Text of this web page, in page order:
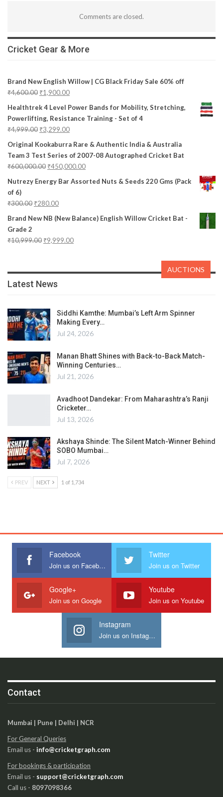
Comments are closed.
Cricket Gear & More
Brand New English Willow | CG Black Friday Sale 60% off
₹4,600.00 ₹1,900.00
Healthtrek 4 Level Power Bands for Mobility, Stretching,
Powerlifting, Resistance Training - Set of 4
₹4,999.00 ₹3,299.00
Original Kookaburra Rare & Authentic India & Australia
Team 3 Test Series of 2007-08 Autographed Cricket Bat
₹600,000.00 ₹450,000.00
Nutrezy Energy Bar Assorted Nuts & Seeds 220 Gms (Pack
of 6)
₹300.00 ₹280.00
Brand New NB (New Balance) English Willow Cricket Bat -
Grade 2
₹10,999.00 ₹9,999.00
Latest News
Siddhi Kamthe: Mumbai’s Left Arm Spinner
Making Every…
Jul 24, 2026
Manan Bhatt Shines with Back-to-Back Match-
Winning Centuries…
Jul 21, 2026
Avadhoot Dandekar: From Maharashtra’s Ranji
Cricketer…
Jul 13, 2026
Akshaya Shinde: The Silent Match-Winner Behind
SOBO Mumbai…
Jul 7, 2026
PREV NEXT 1 of 1,734
Facebook
Join us on Facebook
Twitter
Join us on Twitter
Google+
Join us on Google
Youtube
Join us on Youtube
Instagram
Join us on Instagram
Contact
Mumbai | Pune | Delhi | NCR
For General Queries
Email us - info@cricketgraph.com
For bookings & participation
Email us - support@cricketgraph.com
Call us - 8097098366
AUCTIONS